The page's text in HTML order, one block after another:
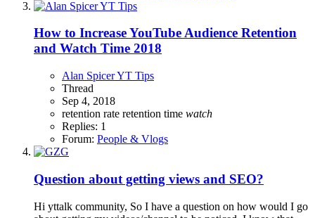
How to Increase YouTube Audience Retention
and Watch Time 2018
Alan Spicer YT Tips
Thread
Sep 4, 2018
retention rate retention time watch
Replies: 1
Forum: People & Vlogs
Question about getting views and SEO?
Hi yttalk community, So I have a question on how would I go